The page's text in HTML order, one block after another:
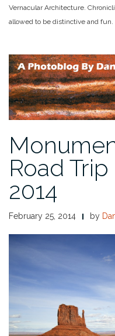
Vernacular Architecture.
allowed to be distinctive and fun.
Road
2014
February 25, 2014 by